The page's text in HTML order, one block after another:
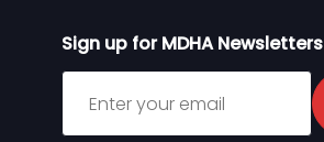
Sign up for MDHA Newsletters
Sign up for MDHA Newsletter